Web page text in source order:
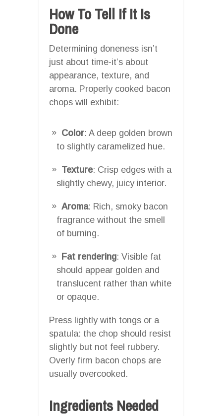
How To Tell If It Is
Done
Determining doneness isn’t
just about time-it’s about
appearance, texture, and
aroma. Properly cooked bacon
chops will exhibit:
Color: A deep golden brown
to slightly caramelized hue.
Texture: Crisp edges with a
slightly chewy, juicy interior.
Aroma: Rich, smoky bacon
fragrance without the smell
of burning.
Fat rendering: Visible fat
should appear golden and
translucent rather than white
or opaque.
Press lightly with tongs or a
spatula: the chop should resist
slightly but not feel rubbery.
Overly firm bacon chops are
usually overcooked.
Ingredients Needed